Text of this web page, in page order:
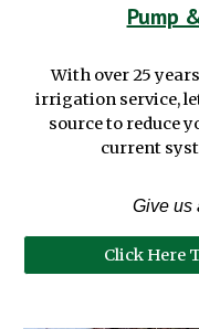
Pump
With over 25
irrigation service,
source to reduce
current
Give us
Click Here